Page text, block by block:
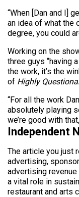
“When [Dan and I]
an idea of what the
degree, you could
Working on the
three guys “having
the work, it’s the
of Highly
“For all the work
absolutely playing
we’re good with
Independent
The article you just
advertising,
advertising
a vital role in
restaurant and arts